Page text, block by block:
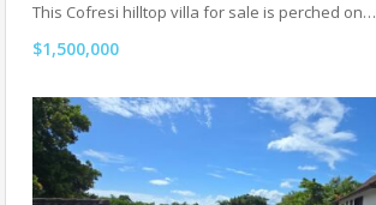
This Cofresi hilltop villa for sale is perched on…
$1,500,000